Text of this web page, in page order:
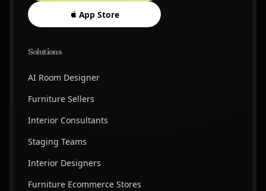
App Store
Solutions
AI Room Designer
Furniture Sellers
Interior Consultants
Staging Teams
Interior Designers
Furniture Ecommerce Stores